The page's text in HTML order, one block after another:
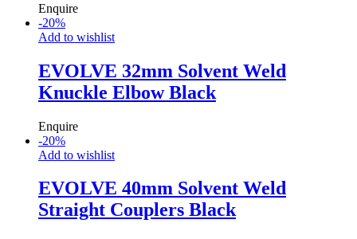
Enquire
-20%
Add to wishlist
EVOLVE 32mm Solvent Weld
Knuckle Elbow Black
Enquire
-20%
Add to wishlist
EVOLVE 40mm Solvent Weld
Straight Couplers Black